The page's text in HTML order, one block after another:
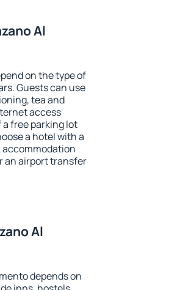
Al
on the type of
Guests can use
tea and
access
free parking lot
a hotel with a
accommodation
an airport transfer
Al
depends on